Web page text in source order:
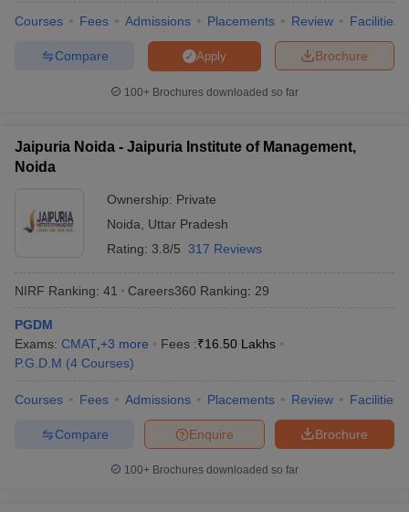
Accepting XAT Top Colleges in India Accepting SNAP Top Colleges
TestMBA Fees in India
Important English Words
XAT Preparation Tips
Courses Fees Admissions Placements Review Facilities
Brochure
Apply
Compare
100+ Brochures downloaded so far
Jaipuria Noida - Jaipuria Institute of Management,
Noida
Ownership: Private
Noida
Uttar Pradesh
Rating: 3.8/5 317 Reviews
NIRF Ranking: 41 Careers360 Ranking: 29
PGDM
Exams: CMAT +3 more Fees :₹16.50 Lakhs
P.G.D.M (4 Courses)
Courses Fees Admissions Placements Review Facilities
Brochure
Enquire
Compare
100+ Brochures downloaded so far